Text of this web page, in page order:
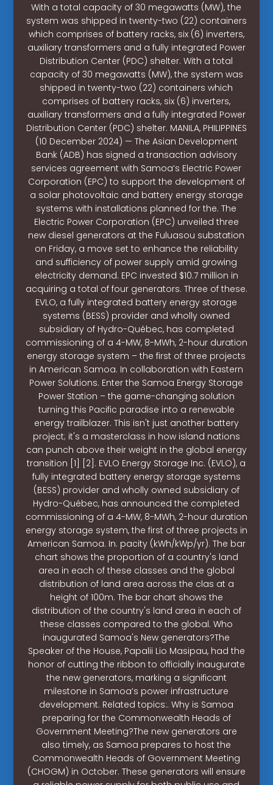
With a total capacity of 30 megawatts (MW), the
system was shipped in twenty-two (22) containers
which comprises of battery racks, six (6) inverters,
auxiliary transformers and a fully integrated Power
Distribution Center (PDC) shelter. With a total
capacity of 30 megawatts (MW), the system was
shipped in twenty-two (22) containers which
comprises of battery racks, six (6) inverters,
auxiliary transformers and a fully integrated Power
Distribution Center (PDC) shelter. MANILA, PHILIPPINES
(10 December 2024) — The Asian Development
Bank (ADB) has signed a transaction advisory
services agreement with Samoa’s Electric Power
Corporation (EPC) to support the development of
a solar photovoltaic and battery energy storage
systems with installations planned for the. The
Electric Power Corporation (EPC) unveiled three
new diesel generators at the Fuluasou substation
on Friday, a move set to enhance the reliability
and sufficiency of power supply amid growing
electricity demand. EPC invested $10.7 million in
acquiring a total of four generators. Three of these.
EVLO, a fully integrated battery energy storage
systems (BESS) provider and wholly owned
subsidiary of Hydro-Québec, has completed
commissioning of a 4-MW, 8-MWh, 2-hour duration
energy storage system – the first of three projects
in American Samoa. In collaboration with Eastern
Power Solutions. Enter the Samoa Energy Storage
Power Station – the game-changing solution
turning this Pacific paradise into a renewable
energy trailblazer. This isn't just another battery
project; it's a masterclass in how island nations
can punch above their weight in the global energy
transition [1] [2]. EVLO Energy Storage Inc. (EVLO), a
fully integrated battery energy storage systems
(BESS) provider and wholly owned subsidiary of
Hydro-Québec, has announced the completed
commissioning of a 4-MW, 8-MWh, 2-hour duration
energy storage system, the first of three projects in
American Samoa. In. pacity (kWh/kWp/yr). The bar
chart shows the proportion of a country's land
area in each of these classes and the global
distribution of land area across the clas at a
height of 100m. The bar chart shows the
distribution of the country's land area in each of
these classes compared to the global. Who
inaugurated Samoa's New generators?The
Speaker of the House, Papalii Lio Masipau, had the
honor of cutting the ribbon to officially inaugurate
the new generators, marking a significant
milestone in Samoa’s power infrastructure
development. Related topics:. Why is Samoa
preparing for the Commonwealth Heads of
Government Meeting?The new generators are
also timely, as Samoa prepares to host the
Commonwealth Heads of Government Meeting
(CHOGM) in October. These generators will ensure